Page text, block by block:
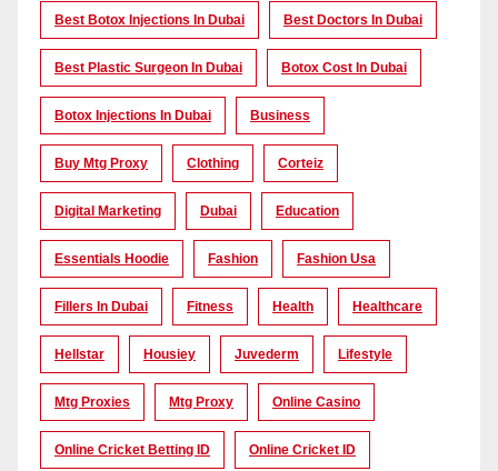
Best Botox Injections In Dubai Best Doctors In Dubai
Best Plastic Surgeon In Dubai Botox Cost In Dubai
Botox Injections In Dubai Business
Buy Mtg Proxy Clothing Corteiz
Digital Marketing Dubai Education
Essentials Hoodie Fashion Fashion Usa
Fillers In Dubai Fitness Health Healthcare
Hellstar Housiey Juvederm Lifestyle
Mtg Proxies Mtg Proxy Online Casino
Online Cricket Betting ID Online Cricket ID